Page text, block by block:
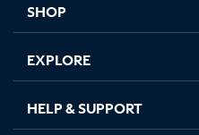
SHOP
EXPLORE
HELP & SUPPORT